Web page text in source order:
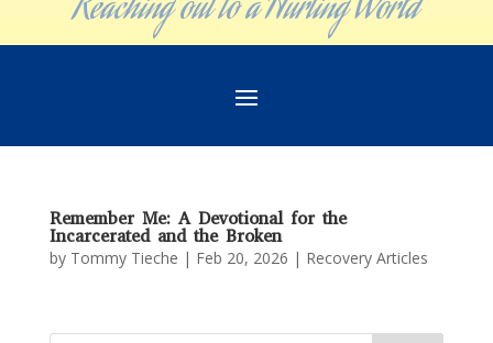
Remember Me: A Devotional for the
Incarcerated and the Broken
by Tommy Tieche | Feb 20, 2026 | Recovery Articles